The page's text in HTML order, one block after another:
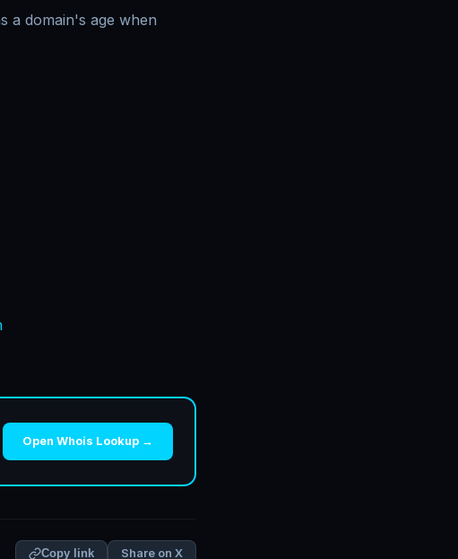
a domain's age when
Open Whois Lookup →
Copy link Share on X